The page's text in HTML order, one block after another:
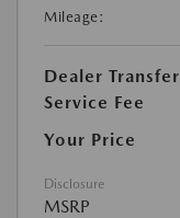
Mileage:
Dealer Transfer
Service Fee
Your Price
Disclosure
MSRP